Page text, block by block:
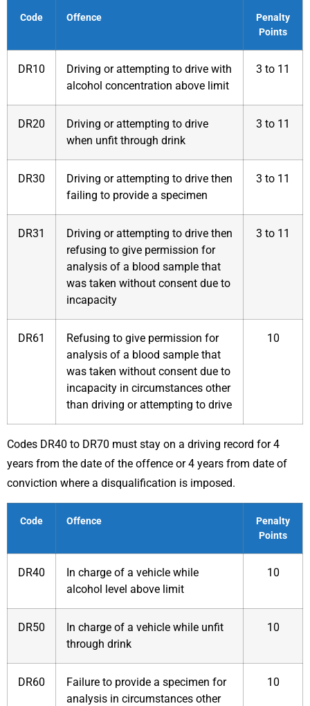
Code Offence
Penalty
Points
DR10
Driving or attempting to drive with
alcohol concentration above limit
3 to 11
DR20
Driving or attempting to drive
when unfit through drink
3 to 11
DR30
Driving or attempting to drive then
failing to provide a specimen
3 to 11
DR31
Driving or attempting to drive then
refusing to give permission for
analysis of a blood sample that
was taken without consent due to
incapacity
3 to 11
DR61
Refusing to give permission for
analysis of a blood sample that
was taken without consent due to
incapacity in circumstances other
than driving or attempting to drive
10
Codes DR40 to DR70 must stay on a driving record for 4
years from the date of the offence or 4 years from date of
conviction where a disqualification is imposed.
Code Offence
Penalty
Points
DR40
In charge of a vehicle while
alcohol level above limit
10
DR50
In charge of a vehicle while unfit
through drink
10
DR60
Failure to provide a specimen for
analysis in circumstances other
10